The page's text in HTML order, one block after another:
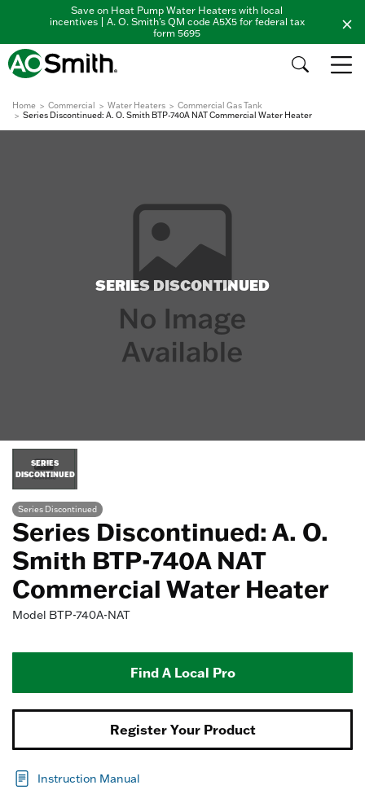
Save on Heat Pump Water Heaters with local
incentives | A. O. Smith's QM code A5X5 for federal tax
form 5695
Home Commercial Water Heaters
Commercial Gas Tank
Series Discontinued: A. O. Smith BTP-740A NAT Commercial Water Heater
SERIES DISCONTINUED
SERIES
DISCONTINUED
Series Discontinued
Series Discontinued: A. O.
Smith BTP-740A NAT
Commercial Water Heater
Model BTP-740A-NAT
Find A Local Pro
Register Your Product
Instruction Manual